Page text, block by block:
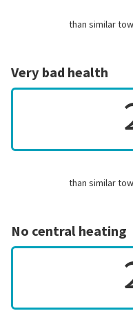
than similar
Very bad health
than similar
No central heating